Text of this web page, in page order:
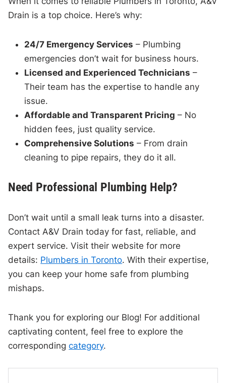
Drain is a top choice. Here’s why:
24/7 Emergency Services – Plumbing
emergencies don’t wait for business hours.
Licensed and Experienced Technicians –
Their team has the expertise to handle any
issue.
Affordable and Transparent Pricing – No
hidden fees, just quality service.
Comprehensive Solutions – From drain
cleaning to pipe repairs, they do it all.
Need Professional Plumbing Help?
Don’t wait until a small leak turns into a disaster.
Contact A&V Drain today for fast, reliable, and
expert service. Visit their website for more
details: Plumbers in Toronto. With their expertise,
you can keep your home safe from plumbing
mishaps.
Thank you for exploring our Blog! For additional
captivating content, feel free to explore the
correspondingcategory.